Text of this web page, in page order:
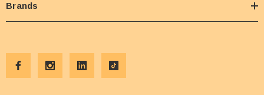
Brands